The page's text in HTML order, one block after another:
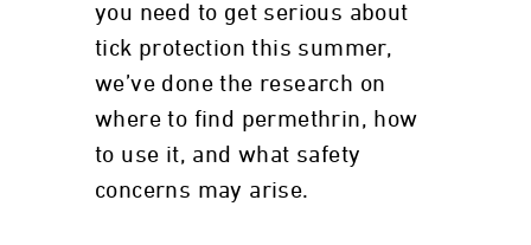
you need to get serious about
tick protection this summer,
we’ve done the research on
where to find permethrin, how
to use it, and what safety
concerns may arise.